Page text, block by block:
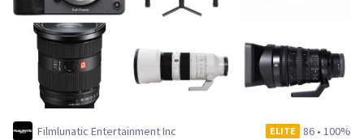
Filmlunatic Entertainment Inc ELITE 86 • 100%